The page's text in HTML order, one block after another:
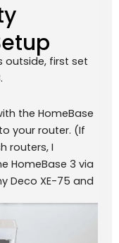
outside, first set
the HomeBase
your router. (If
routers, I
HomeBase 3 via
Deco XE-75 and